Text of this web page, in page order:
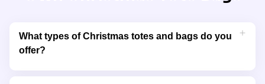
What types of Christmas totes and bags do you
offer?